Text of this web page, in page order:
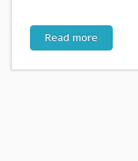
Read more